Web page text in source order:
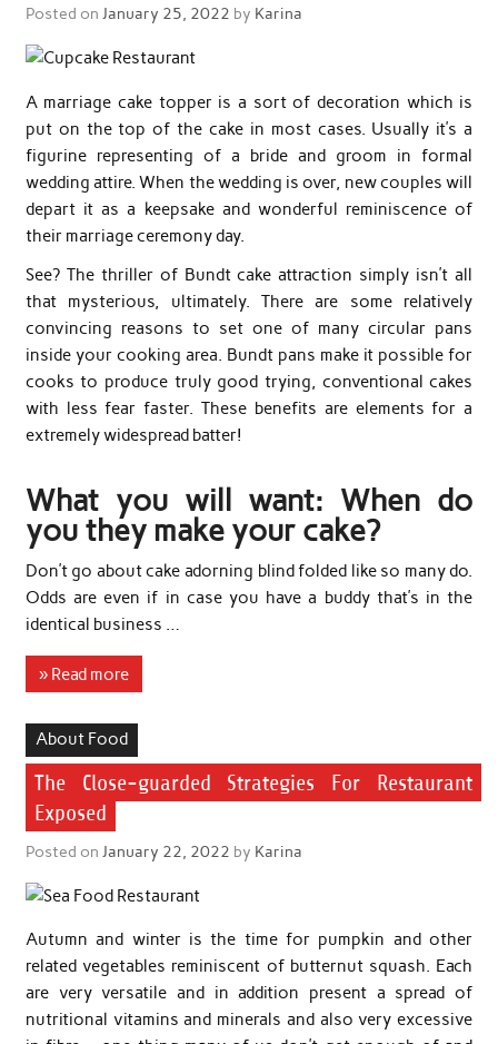
Posted on January 25, 2022 by Karina
A marriage cake topper is a sort of decoration which is
put on the top of the cake in most cases. Usually it’s a
figurine representing of a bride and groom in formal
wedding attire. When the wedding is over, new couples will
depart it as a keepsake and wonderful reminiscence of
their marriage ceremony day.
See? The thriller of Bundt cake attraction simply isn’t all
that mysterious, ultimately. There are some relatively
convincing reasons to set one of many circular pans
inside your cooking area. Bundt pans make it possible for
cooks to produce truly good trying, conventional cakes
with less fear faster. These benefits are elements for a
extremely widespread batter!
What you will want: When do
you they make your cake?
Don’t go about cake adorning blind folded like so many do.
Odds are even if in case you have a buddy that’s in the
identical business …
» Read more
About Food
The Close-guarded Strategies For Restaurant
Exposed
Posted on January 22, 2022 by Karina
Autumn and winter is the time for pumpkin and other
related vegetables reminiscent of butternut squash. Each
are very versatile and in addition present a spread of
nutritional vitamins and minerals and also very excessive